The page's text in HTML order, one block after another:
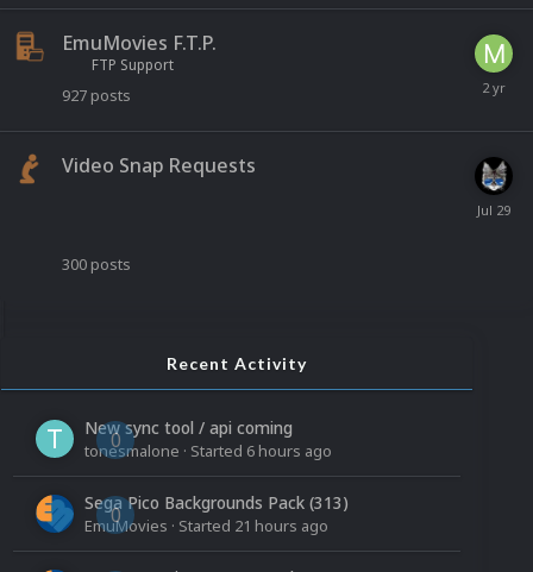
EmuMovies F.T.P.
FTP Support
927 posts
Video Snap Requests
300 posts
Recent Activity
0
New sync tool / api coming
tonesmalone · Started 6 hours ago
0
Sega Pico Backgrounds Pack (313)
EmuMovies · Started 21 hours ago